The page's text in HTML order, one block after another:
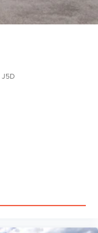
J5D